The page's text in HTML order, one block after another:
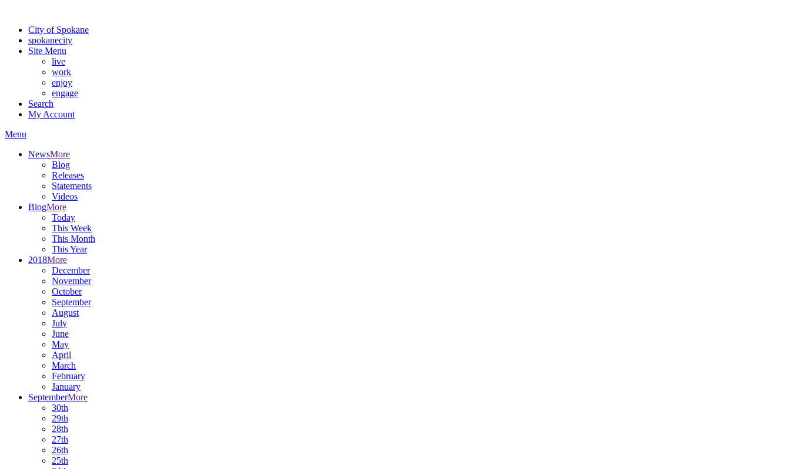
City of Spokane
spokanecity
Site Menu
live
work
enjoy
engage
Search
My Account
Menu
NewsMore
Blog
Releases
Statements
Videos
BlogMore
Today
This Week
This Month
This Year
2018More
December
November
October
September
August
July
June
May
April
March
February
January
SeptemberMore
30th
29th
28th
27th
26th
25th